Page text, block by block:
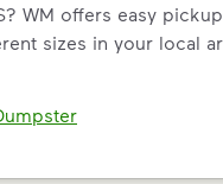
WM offers easy
sizes in your local